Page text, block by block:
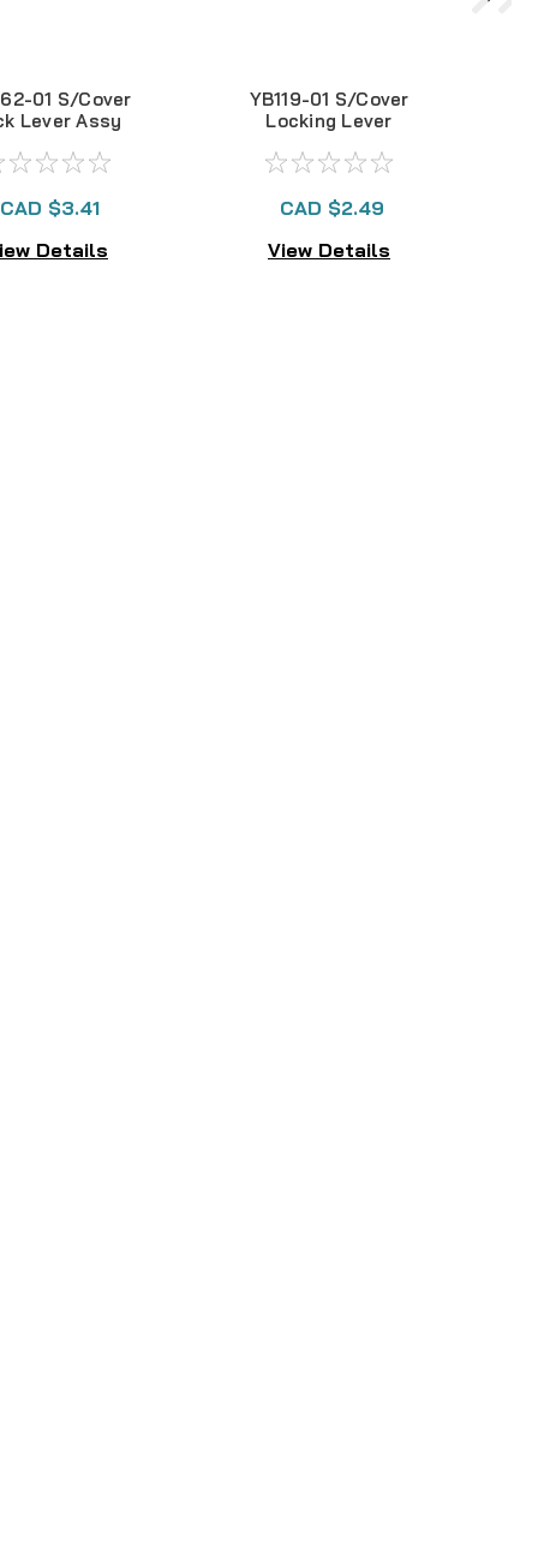
01 S/Cover
Lever Assy
CAD $3.41
Details
YB119-01 S/Cover
Locking Lever
CAD $2.49
View Details